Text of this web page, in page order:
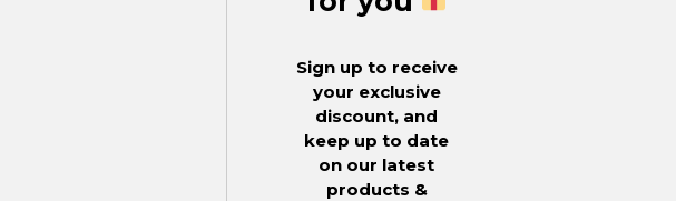
Sign up to receive
your exclusive
discount, and
keep up to date
on our latest
products &